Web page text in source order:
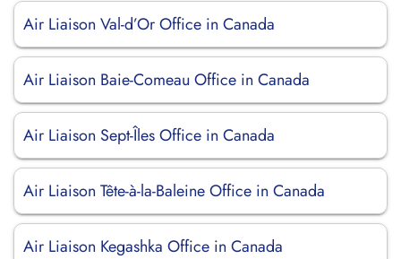
Air Liaison Val-d’Or Office in Canada
Air Liaison Baie-Comeau Office in Canada
Air Liaison Sept-Îles Office in Canada
Air Liaison Tête-à-la-Baleine Office in Canada
Air Liaison Kegashka Office in Canada